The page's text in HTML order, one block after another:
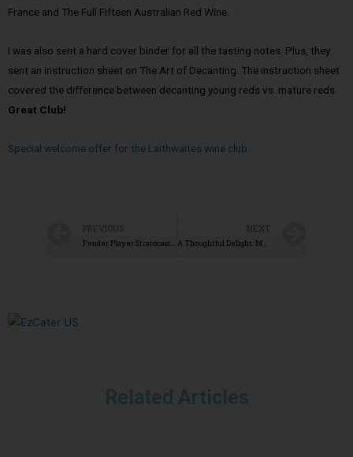
France and The Full Fifteen Australian Red Wine.
I was also sent a hard cover binder for all the tasting notes. Plus, they
sent an instruction sheet on The Art of Decanting. The instruction sheet
covered the difference between decanting young reds vs. mature reds.
Great Club!
Special welcome offer for the Laithwaites wine club
PREVIOUS
Fender Player Stratocaster Review
NEXT
A Thoughtful Delight: My Experience with BakeMeAWish.com
Related Articles